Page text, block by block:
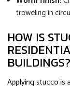
troweling in
HOW IS
BUILDINGS?
Applying stucco is